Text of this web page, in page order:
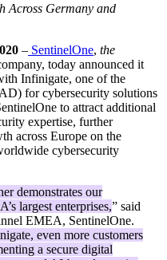
Across Germany and
– SentinelOne, the
today announced it
Infinigate, one of the
for cybersecurity solutions
to attract additional
expertise, further
across Europe on the
cybersecurity
demonstrates our
largest enterprises,” said
EMEA, SentinelOne.
even more customers
a secure digital